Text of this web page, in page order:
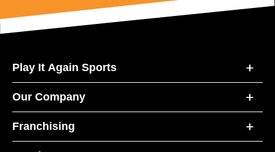
Play It Again Sports
Our Company
Franchising